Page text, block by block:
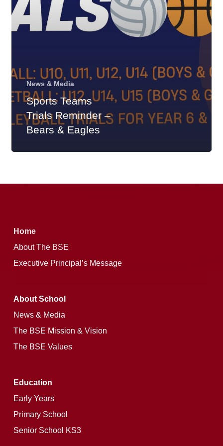
&
Eagles
News & Media
Sports Teams
Trials Reminder –
Bears & Eagles
Home
About The BSE
Executive Principal’s Message
About School
News & Media
The BSE Mission & Vision
The BSE Values
Education
Early Years
Primary School
Senior School KS3